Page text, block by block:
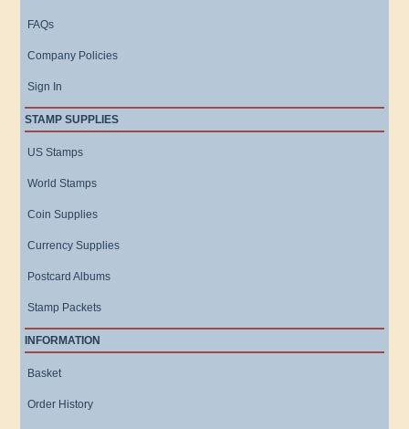
FAQs
Company Policies
Sign In
STAMP SUPPLIES
US Stamps
World Stamps
Coin Supplies
Currency Supplies
Postcard Albums
Stamp Packets
INFORMATION
Basket
Order History